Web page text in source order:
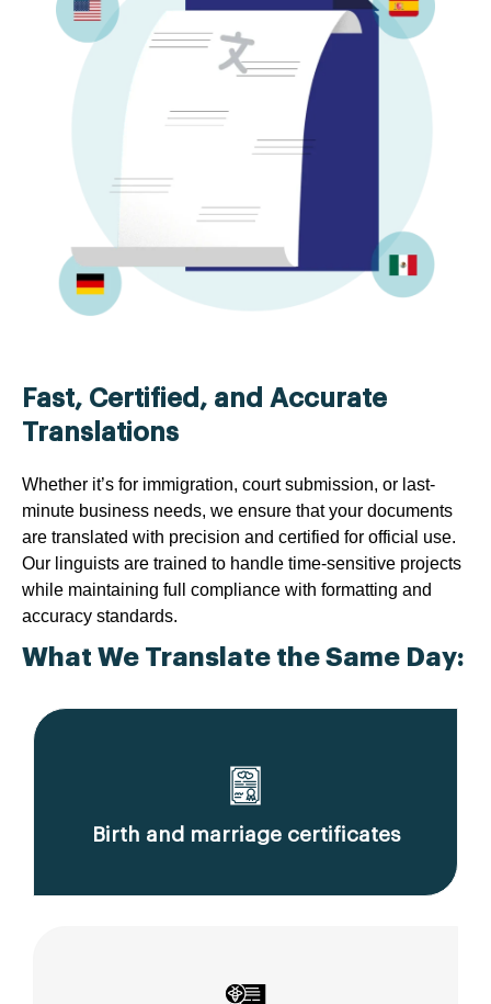
Fast, Certified, and Accurate
Translations
Whether it’s for immigration, court submission, or last-
minute business needs, we ensure that your documents
are translated with precision and certified for official use.
Our linguists are trained to handle time-sensitive projects
while maintaining full compliance with formatting and
accuracy standards.
What We Translate the Same Day:
Birth and marriage certificates